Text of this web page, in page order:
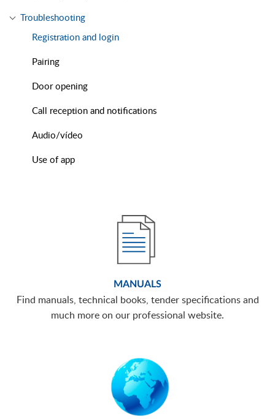
Troubleshooting
Registration and login
Pairing
Door opening
Call reception and notifications
Audio/vídeo
Use of app
MANUALS
Find manuals, technical books, tender specifications and
much more on our professional website.